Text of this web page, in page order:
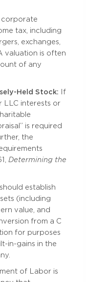
corporate
tax, including
exchanges,
valuation is often
of any
Held Stock: If
LLC interests or
is required
the
Determining the
establish
(including
value, and
from a C
for purposes
in-gains in the
of Labor is